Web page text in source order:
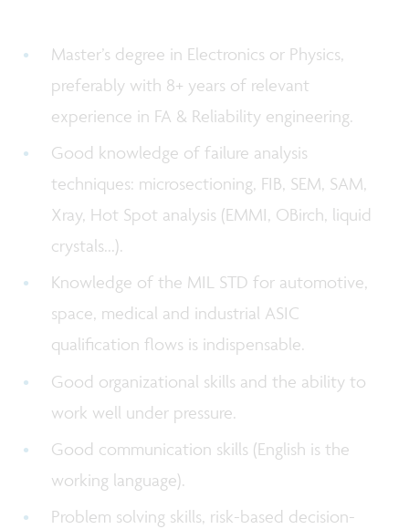
Master’s degree in Electronics or Physics,
preferably with 8+ years of relevant
experience in FA & Reliability engineering.
Good knowledge of failure analysis
techniques: microsectioning, FIB, SEM, SAM,
Xray, Hot Spot analysis (EMMI, OBirch, liquid
crystals...).
Knowledge of the MIL STD for automotive,
space, medical and industrial ASIC
qualification flows is indispensable.
Good organizational skills and the ability to
work well under pressure.
Good communication skills (English is the
working language).
Problem solving skills, risk-based decision-